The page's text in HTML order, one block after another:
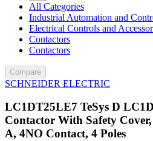
All Categories
Industrial Automation and
Electrical Controls and
Contactors
Contactors
Compare
SCHNEIDER ELECTRIC
LC1DT25LE7 TeSys D
Contactor With Safety
A, 4NO Contact, 4 Poles